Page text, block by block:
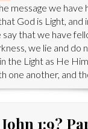
message we have
God is Light, and
say that we have
we lie and do
the Light as He
one another, and
1:9?